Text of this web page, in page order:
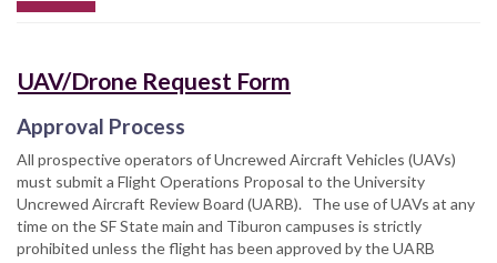
UAV/Drone Request Form
Approval Process
All prospective operators of Uncrewed Aircraft Vehicles (UAVs)
must submit a Flight Operations Proposal to the University
Uncrewed Aircraft Review Board (UARB). The use of UAVs at any
time on the SF State main and Tiburon campuses is strictly
prohibited unless the flight has been approved by the UARB